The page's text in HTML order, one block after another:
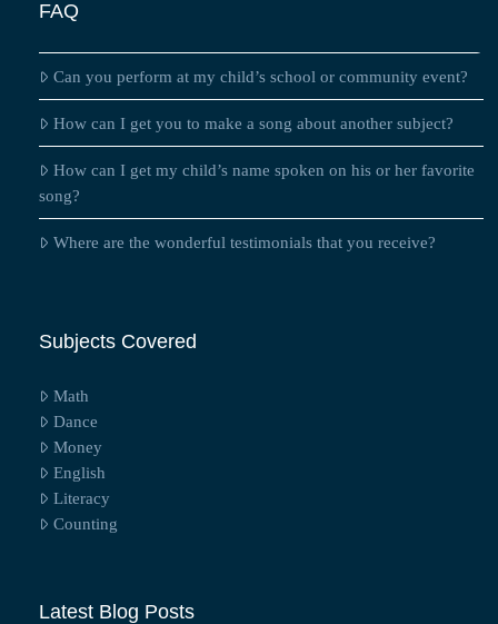
FAQ
Can you perform at my child’s school or community event?
How can I get you to make a song about another subject?
How can I get my child’s name spoken on his or her favorite
song?
Where are the wonderful testimonials that you receive?
Subjects Covered
Math
Dance
Money
English
Literacy
Counting
Latest Blog Posts